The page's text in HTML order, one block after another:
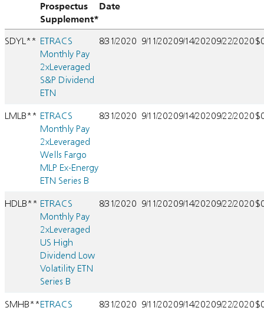
Prospectus
Supplement*
Date
SDYL** ETRACS
Monthly Pay
2xLeveraged
S&P Dividend
ETN
8/31/2020 9/11/20209/14/20209/22/2020
LMLB** ETRACS
Monthly Pay
2xLeveraged
Wells Fargo
MLP Ex-Energy
ETN Series B
8/31/2020 9/11/20209/14/20209/22/2020
HDLB** ETRACS
Monthly Pay
2xLeveraged
US High
Dividend Low
Volatility ETN
Series B
8/31/2020 9/11/20209/14/20209/22/2020
SMHB**ETRACS
8/31/2020 9/11/20209/14/20209/22/2020